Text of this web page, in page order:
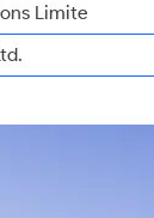
Limite